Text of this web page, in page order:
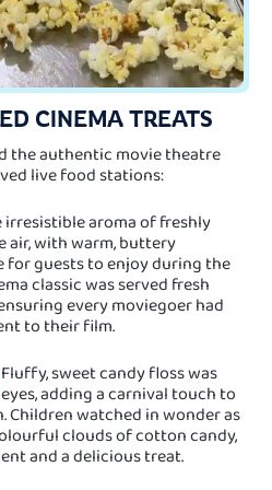
CINEMA TREATS
the authentic movie theatre
live food stations:
irresistible aroma of freshly
air, with warm, buttery
for guests to enjoy during the
classic was served fresh
every moviegoer had
to their film.
Fluffy, sweet candy floss was
adding a carnival touch to
Children watched in wonder as
clouds of cotton candy,
and a delicious treat.